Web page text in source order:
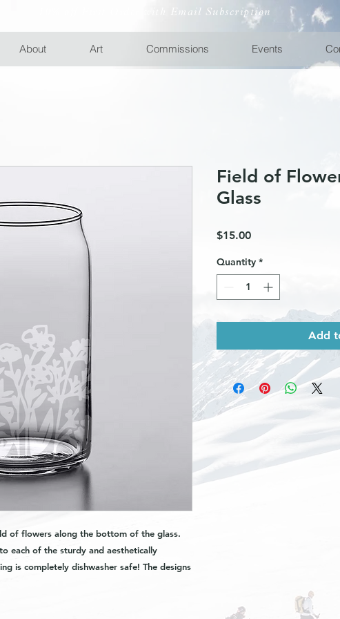
10% off First Order with Email Subscription
About Art Commissions Events
of flowers along the bottom of the glass.
each of the sturdy and aesthetically
is completely dishwasher safe! The designs
Field of
Glass
$15.00Price
Quantity *
Add